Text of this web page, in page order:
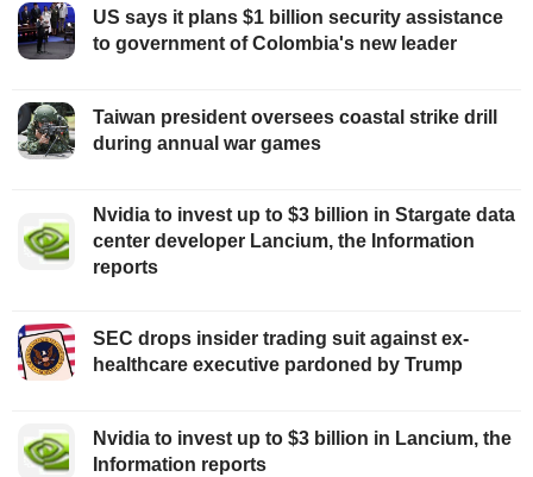
US says it plans $1 billion security assistance
to government of Colombia's new leader
Taiwan president oversees coastal strike drill
during annual war games
Nvidia to invest up to $3 billion in Stargate data
center developer Lancium, the Information
reports
SEC drops insider trading suit against ex-
healthcare executive pardoned by Trump
Nvidia to invest up to $3 billion in Lancium, the
Information reports